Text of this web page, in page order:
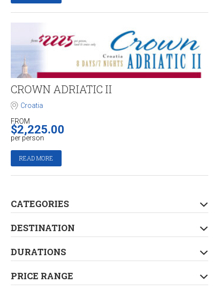
CROWN ADRIATIC II
Croatia
FROM
$2,225.00
per person
READ MORE
CATEGORIES
DESTINATION
DURATIONS
PRICE RANGE